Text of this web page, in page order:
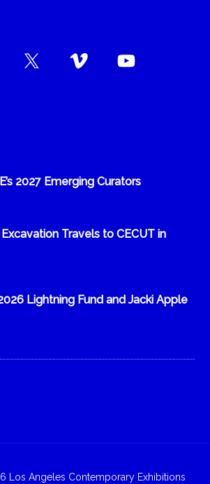
2027 Emerging Curators
Excavation Travels to CECUT in
Lightning Fund and Jacki Apple
Los Angeles Contemporary Exhibitions